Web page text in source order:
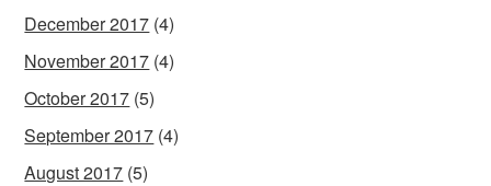
December 2017 (4)
November 2017 (4)
October 2017 (5)
September 2017 (4)
August 2017 (5)